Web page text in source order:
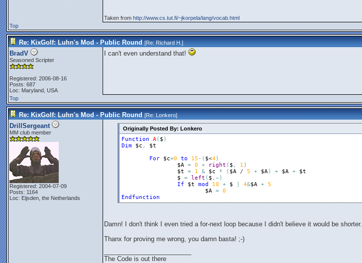
Taken from http://www.cs.tut.fi/~jkorpela/lang/vocab.html
Top
Re: KixGolf: Luhn's Mod - Public Round [Re:Richard H.]
BradV
Seasoned Scripter
Registered: 2006-08-16
Posts: 687
Loc: Maryland, USA
I can't even understand that!
Top
Re: KixGolf: Luhn's Mod - Public Round [Re:Lonkero]
DrillSergeant
MM club member
Registered: 2004-07-09
Posts: 1164
Loc: Eijsden, the Netherlands
Originally Posted By: Lonkero
Function A( $ )
Dim
$c ,
$t
For
$c=0 to 15 - ( $<4)
$A = 0 + right ( $ , 1 )
$t
= 1 & $c * ( $A / 5 + $A) + $A +
$t
$
= left ( $ , ~ )
If
$t mod 10 + $ 4&$A + 5
$A = 0
Endfunction
Damn! I don't think I even tried a for-next loop because I didn't believe it would be shorter.
Thanx for proving me wrong, you damn basta! ;-)
The Code is out there